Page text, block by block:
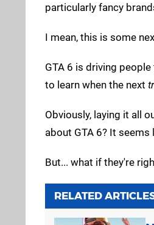
particularly fancy
I mean, this is some
GTA 6 is driving
to learn when the next
Obviously, laying it all
about GTA 6? It
But... what if they're
RELATED